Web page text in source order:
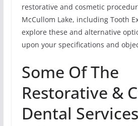
restorative and cosmetic
McCullom Lake, including Tooth
explore these and alternative
upon your specifications and
Some Of The
Restorative &
Dental